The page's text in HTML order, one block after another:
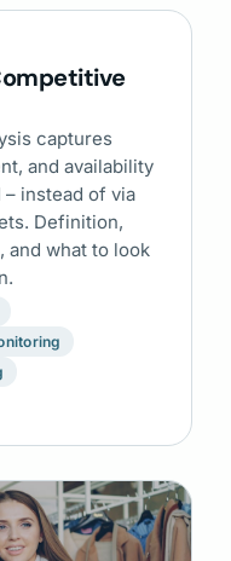
captures
and availability
instead of via
Definition,
and what to look